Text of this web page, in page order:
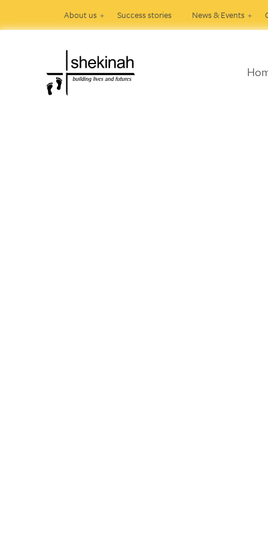
About us Success stories News & Events